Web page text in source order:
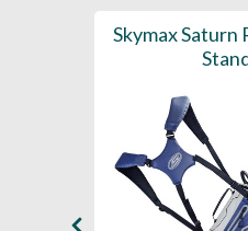
Skymax Saturn